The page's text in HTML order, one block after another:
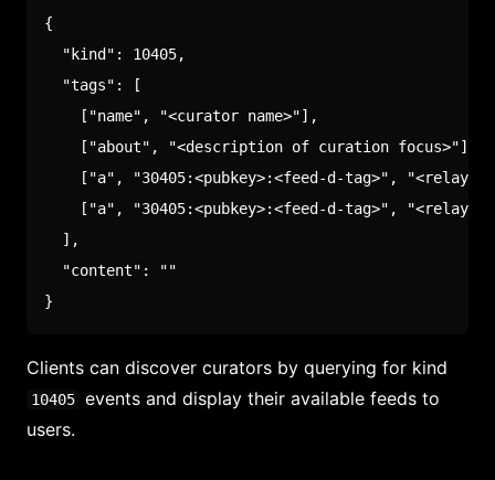
{
"kind" : 10405,
"tags" :
[
[ "name" , "<curator name>"] ,
[ "about" , "<description of curation focus>"]
[ "a" , "30405:<pubkey>:<feed-d-tag>" ,
"<relay-
[ "a" , "30405:<pubkey>:<feed-d-tag>" ,
"<relay-
] ,
"content" :
""
}
Clients can discover curators by querying for kind
10405 events and display their available feeds to
users.